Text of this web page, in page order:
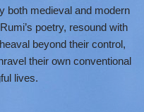
both medieval and modern
poetry, resound with
beyond their control,
their own conventional
lives.